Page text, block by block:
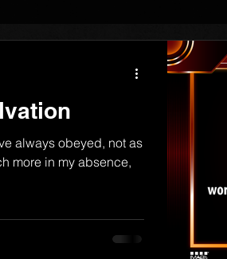
always obeyed, not as
more in my absence,